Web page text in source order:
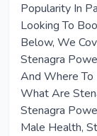
Popularity In
Looking To
Below, We
Stenagra
And Where To
What Are
Stenagra
Male Health,